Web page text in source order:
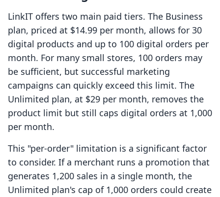
LinkIT offers two main paid tiers. The Business
plan, priced at $14.99 per month, allows for 30
digital products and up to 100 digital orders per
month. For many small stores, 100 orders may
be sufficient, but successful marketing
campaigns can quickly exceed this limit. The
Unlimited plan, at $29 per month, removes the
product limit but still caps digital orders at 1,000
per month.
This "per-order" limitation is a significant factor
to consider. If a merchant runs a promotion that
generates 1,200 sales in a single month, the
Unlimited plan's cap of 1,000 orders could create